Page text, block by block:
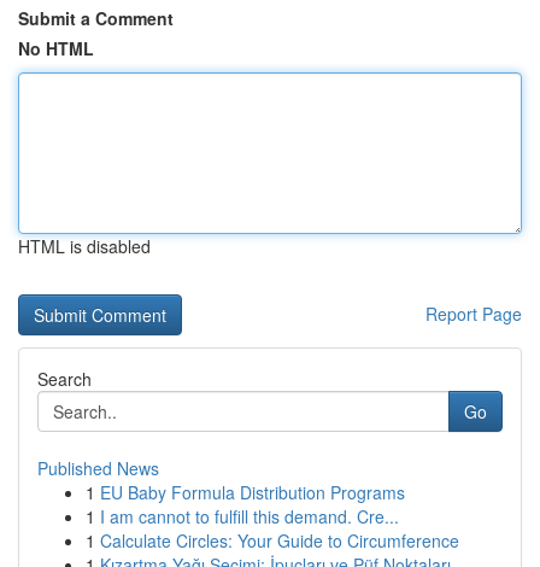
Submit a Comment
No HTML
HTML is disabled
Report Page
Search
Go
Published News
1 EU Baby Formula Distribution Programs
1 I am cannot to fulfill this demand. Cre...
1 Calculate Circles: Your Guide to Circumference